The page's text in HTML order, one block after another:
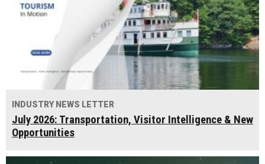
INDUSTRY NEWS LETTER
July 2026: Transportation, Visitor Intelligence & New
Opportunities